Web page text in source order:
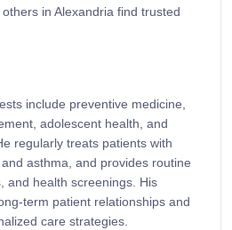
in Alexandria find trusted
include preventive medicine,
adolescent health, and
regularly treats patients with
asthma, and provides routine
and health screenings. His
term patient relationships and
care strategies.